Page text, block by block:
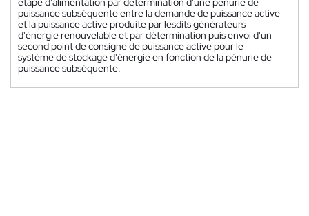
puissance subséquente entre la demande de puissance active
et la puissance active produite par lesdits générateurs
d'énergie renouvelable et par détermination puis envoi d'un
second point de consigne de puissance active pour le
système de stockage d'énergie en fonction de la pénurie de
puissance subséquente.